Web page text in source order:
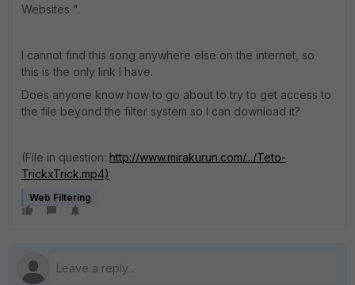
Websites ".
I cannot find this song anywhere else on the internet, so
this is the only link I have.
Does anyone know how to go about to try to get access to
the file beyond the filter system so I can download it?
(File in question: http://www.mirakurun.com/.../Teto-
TrickxTrick.mp4)
Web Filtering